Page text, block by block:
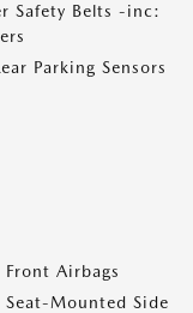
Safety Belts -inc:
Parking Sensors
Front Airbags
Seat-Mounted Side